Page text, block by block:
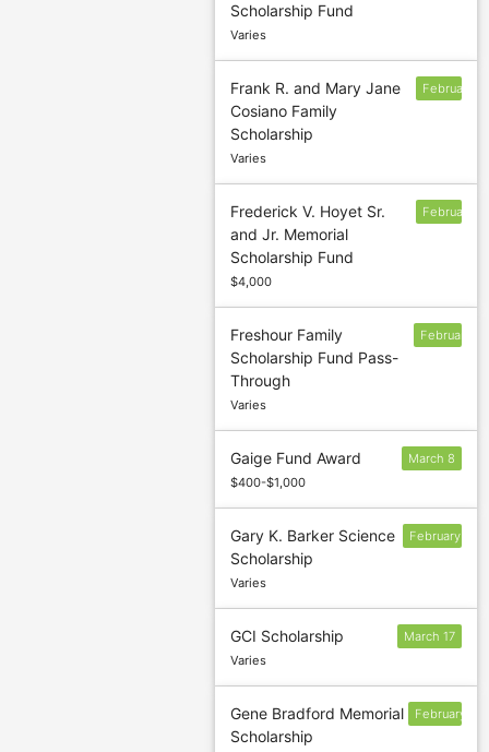
Scholarship Fund
Varies
Frank R. and Mary Jane
Cosiano Family
Scholarship
Varies
February
Frederick V. Hoyet Sr.
and Jr. Memorial
Scholarship Fund
$4,000
February
Freshour Family
Scholarship Fund Pass-
Through
Varies
February
Gaige Fund Award
$400-$1,000
March 8
Gary K. Barker Science
Scholarship
Varies
February
GCI Scholarship
Varies
March 17
Gene Bradford Memorial
Scholarship
February